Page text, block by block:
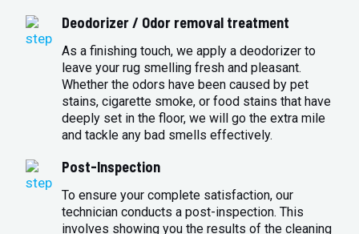
Deodorizer / Odor removal treatment
As a finishing touch, we apply a deodorizer to
leave your rug smelling fresh and pleasant.
Whether the odors have been caused by pet
stains, cigarette smoke, or food stains that have
deeply set in the floor, we will go the extra mile
and tackle any bad smells effectively.
Post-Inspection
To ensure your complete satisfaction, our
technician conducts a post-inspection. This
involves showing you the results of the cleaning